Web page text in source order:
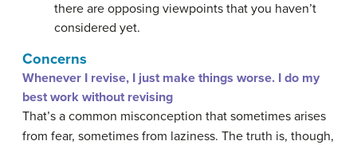
there are opposing viewpoints that you haven’t
considered yet.
Concerns
Whenever I revise, I just make things worse. I do my
best work without revising
That’s a common misconception that sometimes arises
from fear, sometimes from laziness. The truth is, though,